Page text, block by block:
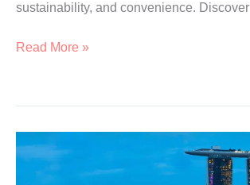
sustainability, and convenience. Discover
Best
Services
In
Singapore
Read More »